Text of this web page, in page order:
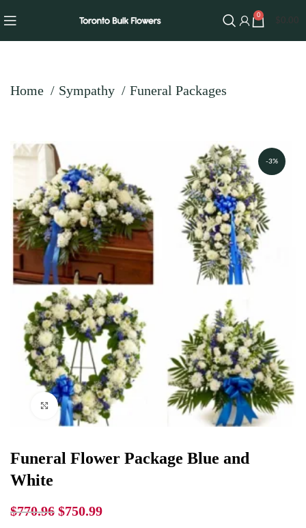
0
Home Sympathy Funeral Packages
-3%
Click to enlarge
Funeral Flower Package Blue and
White
$770.96 $750.99